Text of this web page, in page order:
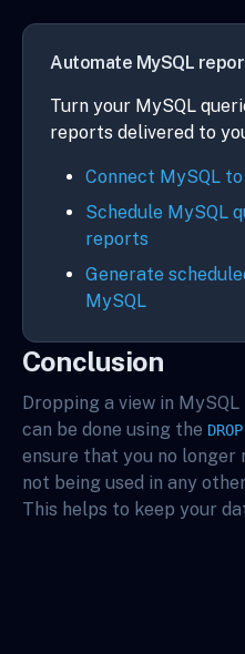
Automate MySQL
Turn your MySQL
reports delivered to
Connect MySQL
Schedule MySQL
reports
Generate
MySQL
Conclusion
Dropping a view in
can be done using the
ensure that you no longer
not being used in any
This helps to keep your